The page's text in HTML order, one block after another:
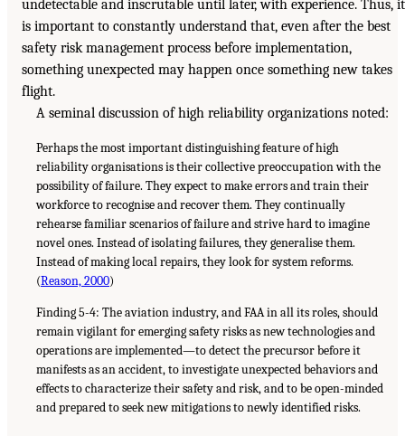
undetectable and inscrutable until later, with experience. Thus, it
is important to constantly understand that, even after the best
safety risk management process before implementation,
something unexpected may happen once something new takes
flight.
A seminal discussion of high reliability organizations noted:
Perhaps the most important distinguishing feature of high
reliability organisations is their collective preoccupation with the
possibility of failure. They expect to make errors and train their
workforce to recognise and recover them. They continually
rehearse familiar scenarios of failure and strive hard to imagine
novel ones. Instead of isolating failures, they generalise them.
Instead of making local repairs, they look for system reforms.
(Reason, 2000)
Finding 5-4: The aviation industry, and FAA in all its roles, should
remain vigilant for emerging safety risks as new technologies and
operations are implemented—to detect the precursor before it
manifests as an accident, to investigate unexpected behaviors and
effects to characterize their safety and risk, and to be open-minded
and prepared to seek new mitigations to newly identified risks.